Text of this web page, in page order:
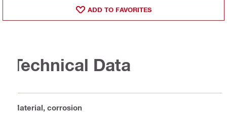
ADD TO FAVORITES
Technical Data
Material, corrosion